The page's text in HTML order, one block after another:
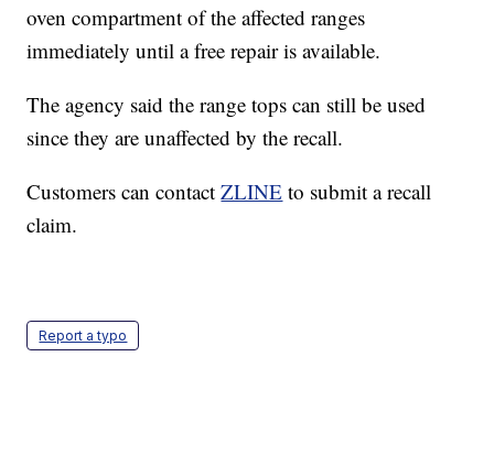
oven compartment of the affected ranges
immediately until a free repair is available.
The agency said the range tops can still be used
since they are unaffected by the recall.
Customers can contactZLINE to submit a recall
claim.
Report a typo